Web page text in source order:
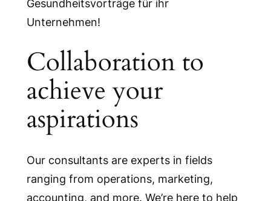
Gesundheitsvorträge für ihr
Unternehmen!
Collaboration to
achieve your
aspirations
Our consultants are experts in fields
ranging from operations, marketing,
accounting, and more. We’re here to help